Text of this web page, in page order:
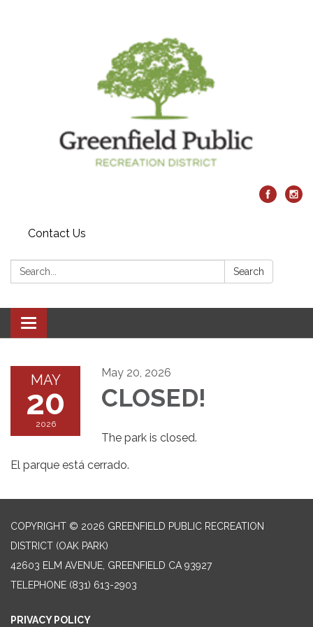
Contact Us
Search: Search
Toggle navigation
MAY
20
2026
May 20, 2026
CLOSED!
The park is closed.
El parque está cerrado.
COPYRIGHT © 2026 GREENFIELD PUBLIC RECREATION
DISTRICT (OAK PARK)
42603 ELM AVENUE, GREENFIELD CA 93927
TELEPHONE (831) 613-2903
PRIVACY POLICY